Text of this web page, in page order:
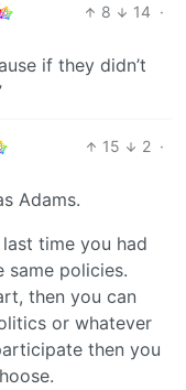
8 14 ·
if they didn’t
15 2 ·
Adams.
time you had
policies.
then you can
or whatever
then you